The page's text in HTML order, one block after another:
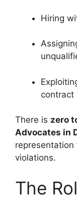
Hiring
contract
There is zero
Advocates in
representation
violations.
The